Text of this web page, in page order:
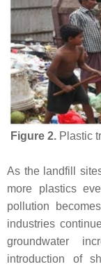
Figure 2. Plastic
As the landfill
more plastics
pollution
industries
groundwater
introduction of